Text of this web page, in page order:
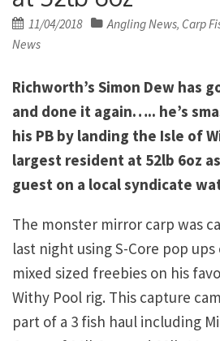
Posted
on
11/04/2018 Angling News, Carp
News
Richworth’s Simon Dew has
and done it again….. he’s
his PB by landing the Isle of
largest resident at 52lb 6oz
guest on a local syndicate
The monster mirror carp was
last night using S-Core pop ups
mixed sized freebies on his
Withy Pool rig. This capture
part of a 3 fish haul including